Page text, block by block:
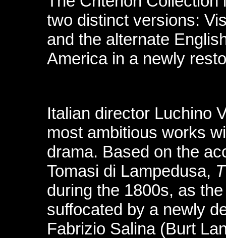
two distinct versions:
and the alternate
America in a newly
Italian director Luchino
most ambitious works
drama. Based on the
Tomasi di Lampedusa,
during the 1800s, as
suffocated by a newly
Fabrizio Salina (Burt